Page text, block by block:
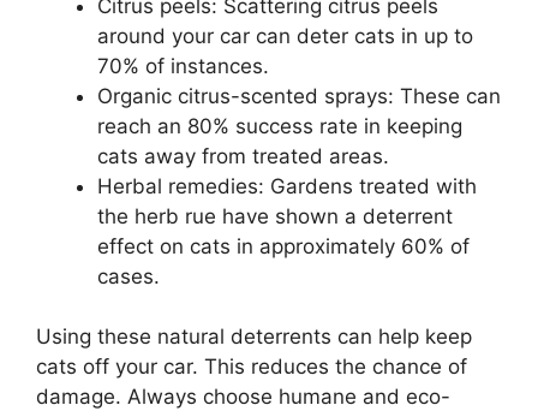
Citrus peels: Scattering citrus peels
around your car can deter cats in up to
70% of instances.
Organic citrus-scented sprays: These can
reach an 80% success rate in keeping
cats away from treated areas.
Herbal remedies: Gardens treated with
the herb rue have shown a deterrent
effect on cats in approximately 60% of
cases.
Using these natural deterrents can help keep
cats off your car. This reduces the chance of
damage. Always choose humane and eco-